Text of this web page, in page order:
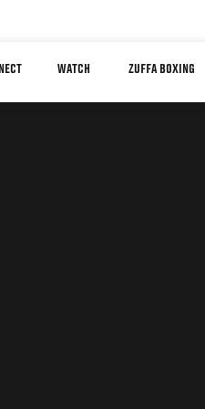
WATCH ZUFFA BOXING